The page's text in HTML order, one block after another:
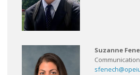
Suzanne